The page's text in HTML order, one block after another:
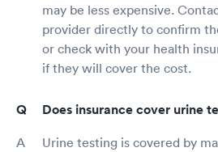
may be less expensive.
provider directly to confirm
or check with your health
if they will cover the cost.
Does insurance cover urine
Urine testing is covered by